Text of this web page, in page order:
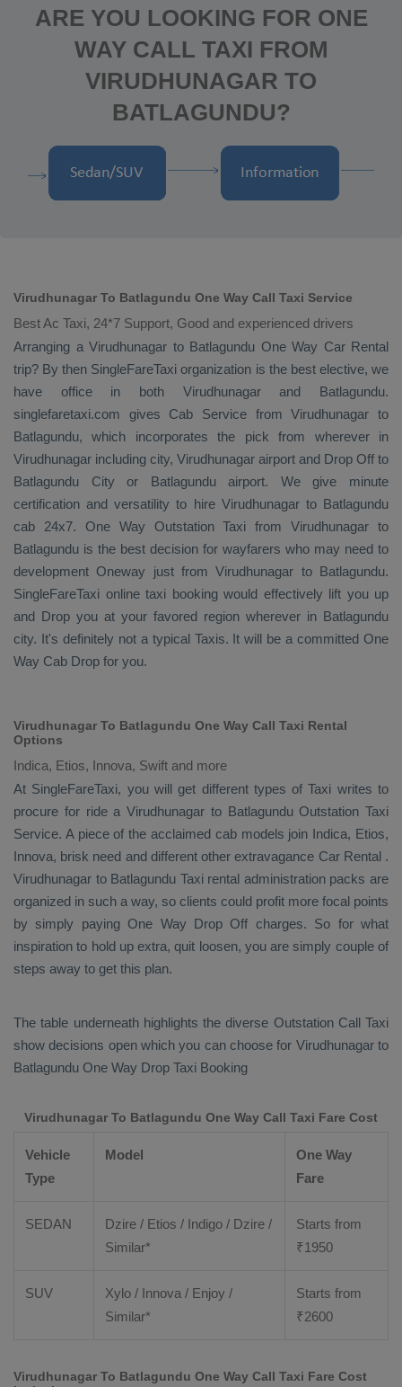
ARE YOU LOOKING FOR ONE
WAY CALL TAXI FROM
VIRUDHUNAGAR TO
BATLAGUNDU?
Virudhunagar To Batlagundu One Way Call Taxi Service
Best Ac Taxi, 24*7 Support, Good and experienced drivers
Arranging a Virudhunagar to Batlagundu One Way Car Rental
trip? By then SingleFareTaxi organization is the best elective, we
have office in both Virudhunagar and Batlagundu.
singlefaretaxi.com gives Cab Service from Virudhunagar to
Batlagundu, which incorporates the pick from wherever in
Virudhunagar including city, Virudhunagar airport and Drop Off to
Batlagundu City or Batlagundu airport. We give minute
certification and versatility to hire Virudhunagar to Batlagundu
cab 24x7. One Way Outstation Taxi from Virudhunagar to
Batlagundu is the best decision for wayfarers who may need to
development Oneway just from Virudhunagar to Batlagundu.
SingleFareTaxi online taxi booking would effectively lift you up
and Drop you at your favored region wherever in Batlagundu
city. It's definitely not a typical Taxis. It will be a committed One
Way Cab Drop for you.
Virudhunagar To Batlagundu One Way Call Taxi Rental
Options
Indica, Etios, Innova, Swift and more
At SingleFareTaxi, you will get different types of Taxi writes to
procure for ride a Virudhunagar to Batlagundu Outstation Taxi
Service. A piece of the acclaimed cab models join Indica, Etios,
Innova, brisk need and different other extravagance Car Rental .
Virudhunagar to Batlagundu Taxi rental administration packs are
organized in such a way, so clients could profit more focal points
by simply paying One Way Drop Off charges. So for what
inspiration to hold up extra, quit loosen, you are simply couple of
steps away to get this plan.
The table underneath highlights the diverse Outstation Call Taxi
show decisions open which you can choose for Virudhunagar to
Batlagundu One Way Drop Taxi Booking
Virudhunagar To Batlagundu One Way Call Taxi Fare Cost
Vehicle
Type
Model
One Way
Fare
SEDAN
Dzire / Etios / Indigo / Dzire /
Similar*
Starts from
₹1950
SUV
Xylo / Innova / Enjoy /
Similar*
Starts from
₹2600
Virudhunagar To Batlagundu One Way Call Taxi Fare Cost